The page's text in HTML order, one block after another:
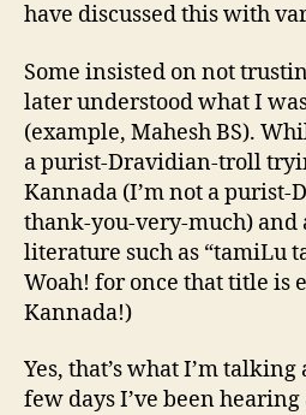
have discussed this with
Some insisted on not
later understood what I
(example, Mahesh BS).
a purist-Dravidian-troll
Kannada (I’m not a
thank-you-very-much) and
literature such as “tamiLu
Woah! for once that title is
Kannada!)
Yes, that’s what I’m
few days I’ve been hearing